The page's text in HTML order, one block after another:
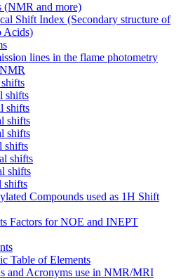
(NMR and more)
Shift Index (Secondary structure of
Acids)
lines in the flame photometry
shifts
shifts
shifts
shifts
shifts
shifts
shifts
shifts
Compounds used as 1H Shift
Factors for NOE and INEPT
Table of Elements
and Acronyms use in NMR/MRI